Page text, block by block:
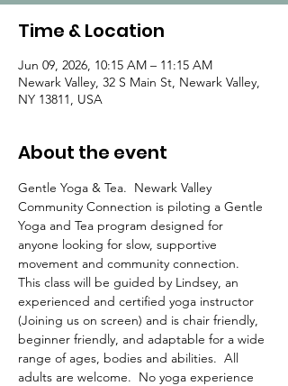
Time & Location
Jun 09, 2026, 10:15 AM – 11:15 AM
Newark Valley, 32 S Main St, Newark Valley,
NY 13811, USA
About the event
Gentle Yoga & Tea.  Newark Valley
Community Connection is piloting a Gentle
Yoga and Tea program designed for
anyone looking for slow, supportive
movement and community connection.
This class will be guided by Lindsey, an
experienced and certified yoga instructor
(Joining us on screen) and is chair friendly,
beginner friendly, and adaptable for a wide
range of ages, bodies and abilities.  All
adults are welcome.  No yoga experience